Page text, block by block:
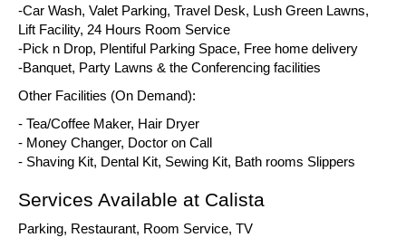
-Car Wash, Valet Parking, Travel Desk, Lush Green Lawns,
Lift Facility, 24 Hours Room Service
-Pick n Drop, Plentiful Parking Space, Free home delivery
-Banquet, Party Lawns & the Conferencing facilities
Other Facilities (On Demand):
- Tea/Coffee Maker, Hair Dryer
- Money Changer, Doctor on Call
- Shaving Kit, Dental Kit, Sewing Kit, Bath rooms Slippers
Services Available at Calista
Parking, Restaurant, Room Service, TV